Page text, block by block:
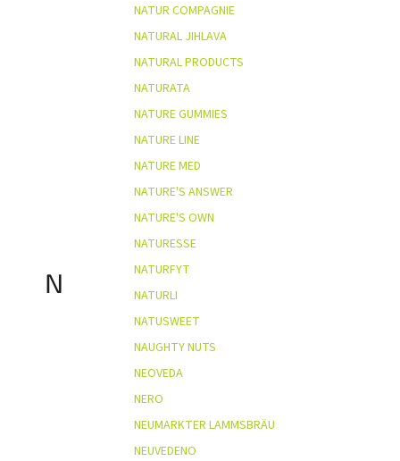
N
NATUR COMPAGNIE
NATURAL JIHLAVA
NATURAL PRODUCTS
NATURATA
NATURE GUMMIES
NATURE LINE
NATURE MED
NATURE'S ANSWER
NATURE'S OWN
NATURESSE
NATURFYT
NATURLI
NATUSWEET
NAUGHTY NUTS
NEOVEDA
NERO
NEUMARKTER LAMMSBRÄU
NEUVEDENO